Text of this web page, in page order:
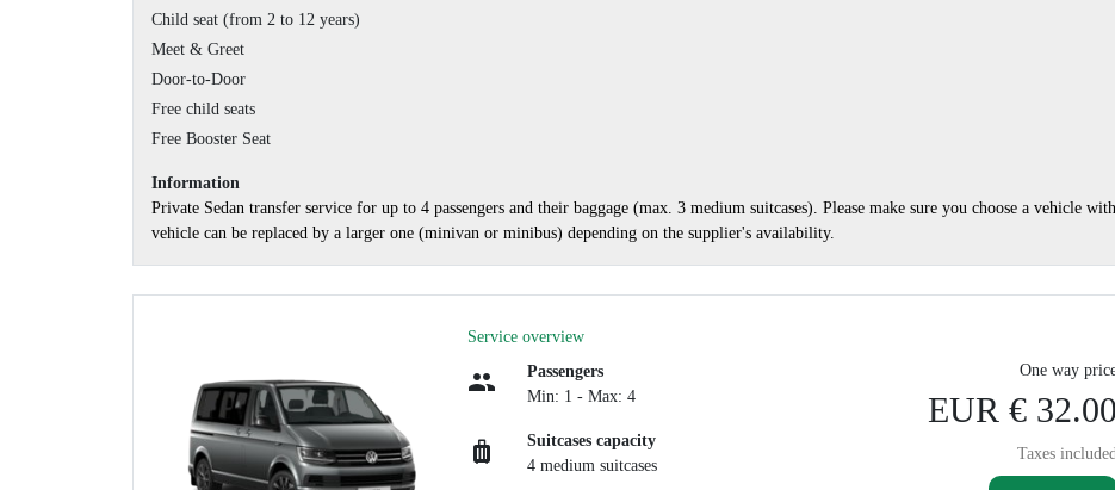
Child seat (from 2 to 12 years)
Meet & Greet
Door-to-Door
Free child seats
Free Booster Seat
Information
Private Sedan transfer service for up to 4 passengers and their baggage (max. 3 medium suitcases). Please make sure you choose a vehicle
vehicle can be replaced by a larger one (minivan or minibus) depending on the supplier's availability.
Service overview
Passengers
Min: 1 - Max: 4
Suitcases capacity
4 medium suitcases
One way
EUR € 32.00
Taxes included